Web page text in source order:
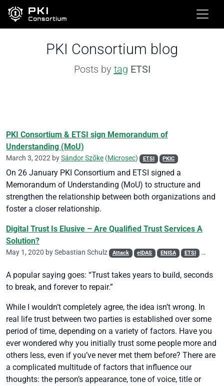
PKI Consortium blog
Posts by tag ETSI
PKI Consortium & ETSI sign Memorandum of
Understanding (MoU)
March 3, 2022 bySándor Szőke (Microsec) ETSI PKIC
On 26 January PKI Consortium and ETSI signed a
Memorandum of Understanding (MoU) to structure and
strengthen the relationship between both organizations and
foster a closer relationship.
Digital Trust Is Elusive – Are Qualified Trust Services A
Solution?
May 1, 2020 bySebastian Schulz Attack eIDAS ENISA ETSI
A popular saying goes: “Trust takes years to build, seconds
to break, and forever to repair.”
While I wouldn’t completely agree, the idea isn’t wrong. In
real life trust between two parties is established over some
period of time, depending on a variety of factors. Have you
ever wondered why you initially trust some people more and
others less, even if you’ve never met them before? There are
a complicated multitude of factors that influence our
thoughts: the person’s appearance, tone of voice, title or